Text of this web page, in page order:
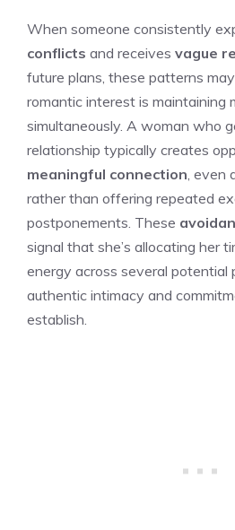
When someone consistently
conflicts and receives vague
future plans, these patterns
romantic interest is maintaining
simultaneously. A woman who
relationship typically creates
meaningful connection, even
rather than offering repeated
postponements. These
signal that she’s allocating her
energy across several potential
authentic intimacy and
establish.